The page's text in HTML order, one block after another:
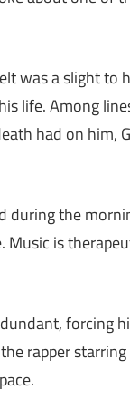
was a slight to
life. Among
had on him,
during the
is
forcing
rapper